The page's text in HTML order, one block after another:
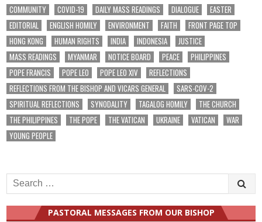
COMMUNITY
COVID-19 DAILY MASS READINGS DIALOGUE
EASTER
EDITORIAL
ENGLISH HOMILY ENVIRONMENT FAITH
FRONT PAGE TOP
HONG KONG
HUMAN RIGHTS INDIA INDONESIA
JUSTICE
MASS READINGS
MYANMAR NOTICE BOARD PEACE
PHILIPPINES
POPE FRANCIS
POPE LEO POPE LEO XIV
REFLECTIONS
REFLECTIONS FROM THE BISHOP AND VICARS GENERAL
SARS-COV-2
SPIRITUAL REFLECTIONS
SYNODALITY TAGALOG HOMILY
THE CHURCH
THE PHILIPPINES
THE POPE THE VATICAN UKRAINE VATICAN
WAR
YOUNG PEOPLE
Search
for:
PASTORAL MESSAGES FROM OUR BISHOP